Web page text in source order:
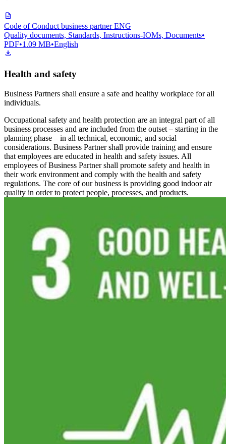
Code of Conduct business partner ENG
Quality documents, Standards, Instructions-IOMs, Documents•
PDF•1.09 MB•English
Health and safety
Business Partners shall ensure a safe and healthy workplace for all
individuals.
Occupational safety and health protection are an integral part of all
business processes and are included from the outset – starting in the
planning phase – in all technical, economic, and social
considerations. Business Partner shall provide training and ensure
that employees are educated in health and safety issues. All
employees of Business Partner shall promote safety and health in
their work environment and comply with the health and safety
regulations. The core of our business is providing good indoor air
quality in order to protect people, processes, and products.